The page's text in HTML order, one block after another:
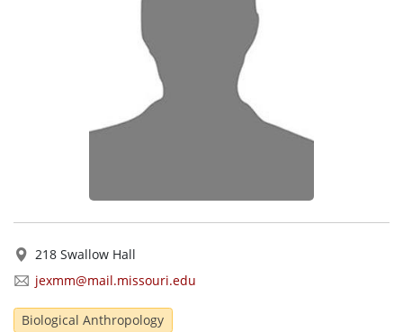
218 Swallow Hall
jexmm@mail.missouri.edu
Biological Anthropology